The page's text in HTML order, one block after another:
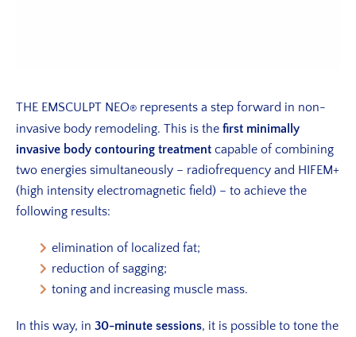
THE EMSCULPT NEO® represents a step forward in non-
invasive body remodeling. This is the first minimally
invasive body contouring treatment capable of combining
two energies simultaneously – radiofrequency and HIFEM+
(high intensity electromagnetic field) – to achieve the
following results:
elimination of localized fat;
reduction of sagging;
toning and increasing muscle mass.
In this way, in 30-minute sessions, it is possible to tone the